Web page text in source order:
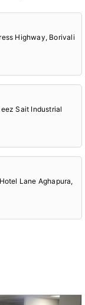
Highway, Borivali
Sait Industrial
Lane Aghapura,